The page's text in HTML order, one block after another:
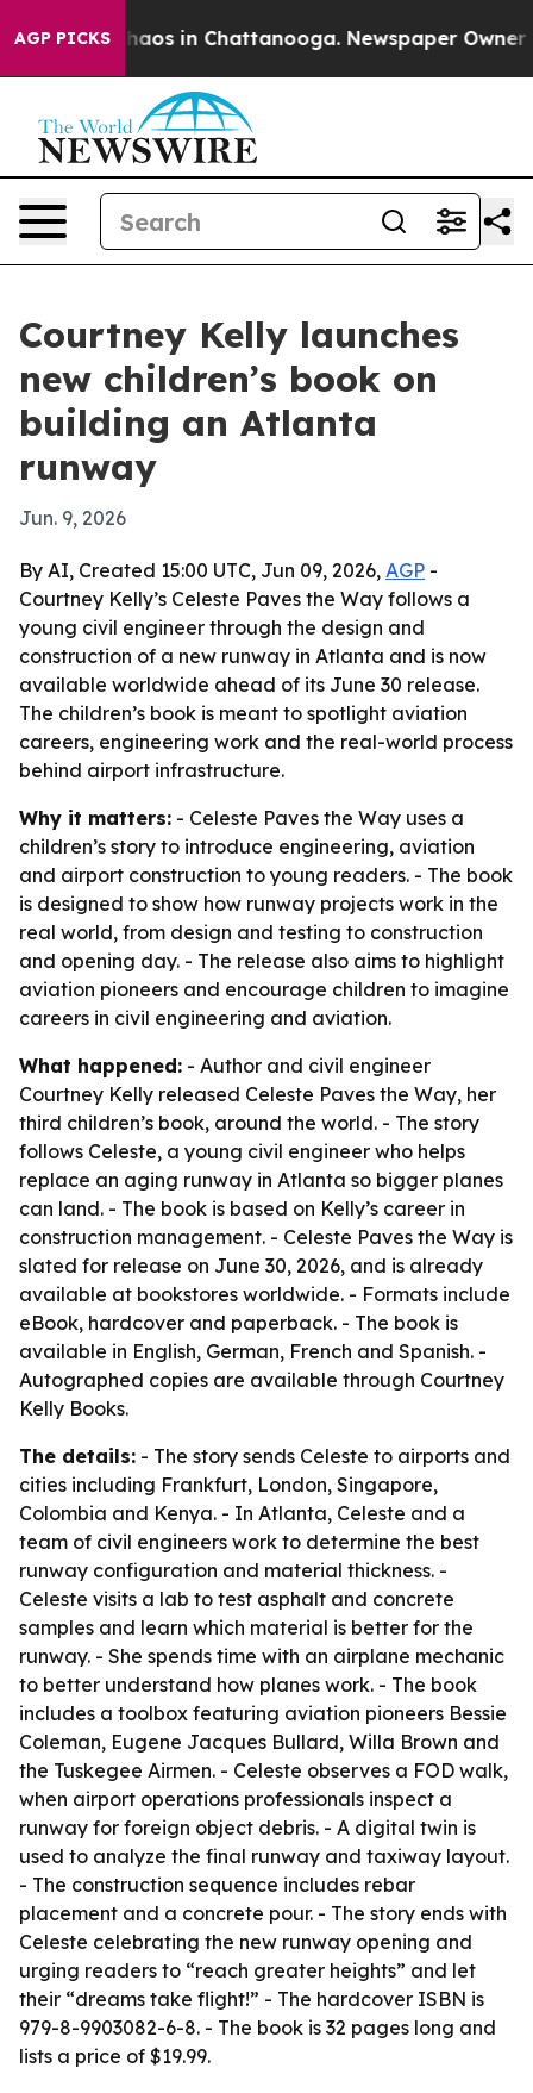
AGP PICKSChaos in Chattanooga. Newspaper Owner
Courtney Kelly launches
new children’s book on
building an Atlanta
runway
Jun. 9, 2026
By AI, Created 15:00 UTC, Jun 09, 2026, AGP -
Courtney Kelly’s Celeste Paves the Way follows a
young civil engineer through the design and
construction of a new runway in Atlanta and is now
available worldwide ahead of its June 30 release.
The children’s book is meant to spotlight aviation
careers, engineering work and the real-world process
behind airport infrastructure.
Why it matters: - Celeste Paves the Way uses a
children’s story to introduce engineering, aviation
and airport construction to young readers. - The book
is designed to show how runway projects work in the
real world, from design and testing to construction
and opening day. - The release also aims to highlight
aviation pioneers and encourage children to imagine
careers in civil engineering and aviation.
What happened: - Author and civil engineer
Courtney Kelly released Celeste Paves the Way, her
third children’s book, around the world. - The story
follows Celeste, a young civil engineer who helps
replace an aging runway in Atlanta so bigger planes
can land. - The book is based on Kelly’s career in
construction management. - Celeste Paves the Way is
slated for release on June 30, 2026, and is already
available at bookstores worldwide. - Formats include
eBook, hardcover and paperback. - The book is
available in English, German, French and Spanish. -
Autographed copies are available through Courtney
Kelly Books.
The details: - The story sends Celeste to airports and
cities including Frankfurt, London, Singapore,
Colombia and Kenya. - In Atlanta, Celeste and a
team of civil engineers work to determine the best
runway configuration and material thickness. -
Celeste visits a lab to test asphalt and concrete
samples and learn which material is better for the
runway. - She spends time with an airplane mechanic
to better understand how planes work. - The book
includes a toolbox featuring aviation pioneers Bessie
Coleman, Eugene Jacques Bullard, Willa Brown and
the Tuskegee Airmen. - Celeste observes a FOD walk,
when airport operations professionals inspect a
runway for foreign object debris. - A digital twin is
used to analyze the final runway and taxiway layout.
- The construction sequence includes rebar
placement and a concrete pour. - The story ends with
Celeste celebrating the new runway opening and
urging readers to “reach greater heights” and let
their “dreams take flight!” - The hardcover ISBN is
979-8-9903082-6-8. - The book is 32 pages long and
lists a price of $19.99.